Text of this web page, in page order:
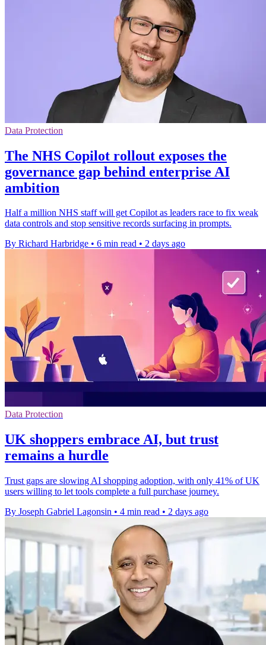
Data Protection
The NHS Copilot rollout exposes the
governance gap behind enterprise AI
ambition
Half a million NHS staff will get Copilot as leaders race to fix weak
data controls and stop sensitive records surfacing in prompts.
By Richard Harbridge • 6 min read • 2 days ago
Data Protection
UK shoppers embrace AI, but trust
remains a hurdle
Trust gaps are slowing AI shopping adoption, with only 41% of UK
users willing to let tools complete a full purchase journey.
By Joseph Gabriel Lagonsin • 4 min read • 2 days ago